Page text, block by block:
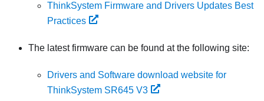
ThinkSystem Firmware and Drivers Updates Best
Practices
The latest firmware can be found at the following site:
Drivers and Software download website for
ThinkSystem SR645 V3